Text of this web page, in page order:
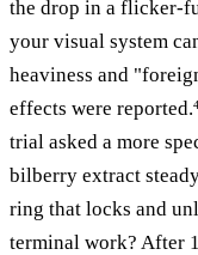
the drop in a flicker-
your visual system
heaviness and
effects were reported.4
trial asked a more
bilberry extract
ring that locks and
terminal work? After